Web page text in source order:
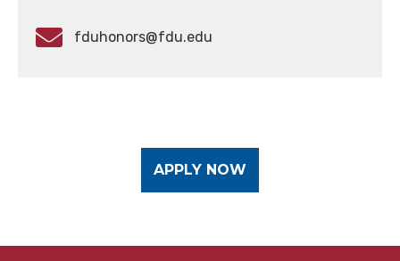
fduhonors@fdu.edu
APPLY NOW